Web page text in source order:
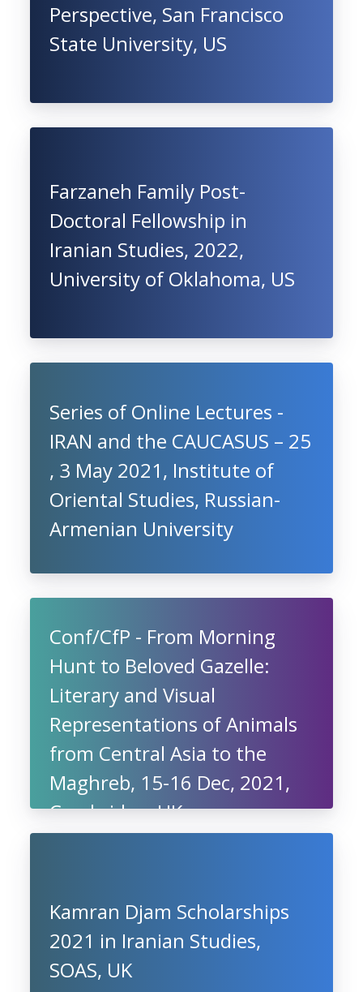
Perspective, San Francisco
State University, US
Farzaneh Family Post-
Doctoral Fellowship in
Iranian Studies, 2022,
University of Oklahoma, US
Series of Online Lectures -
IRAN and the CAUCASUS – 25
, 3 May 2021, Institute of
Oriental Studies, Russian-
Armenian University
Conf/CfP - From Morning
Hunt to Beloved Gazelle:
Literary and Visual
Representations of Animals
from Central Asia to the
Maghreb, 15-16 Dec, 2021,
Cambridge, UK
Kamran Djam Scholarships
2021 in Iranian Studies,
SOAS, UK